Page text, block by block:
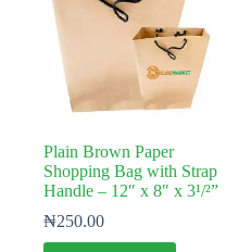
Plain Brown Paper
Shopping Bag with Strap
Handle – 12″ x 8″ x 3¹/²”
₦250.00